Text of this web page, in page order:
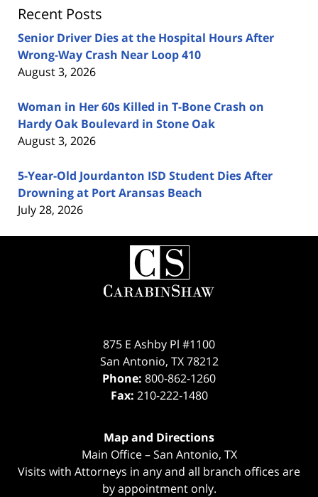
Recent Posts
Senior Driver Dies at the Hospital Hours After
Wrong-Way Crash Near Loop 410
August 3, 2026
Woman in Her 60s Killed in T-Bone Crash on
Hardy Oak Boulevard in Stone Oak
August 3, 2026
5-Year-Old Jourdanton ISD Student Dies After
Drowning at Port Aransas Beach
July 28, 2026
Contact
Information
875 E Ashby Pl #1100
San Antonio, TX 78212
Phone: 800-862-1260
Fax: 210-222-1480
Map and Directions
Main Office – San Antonio, TX
Visits with Attorneys in any and all branch offices are
by appointment only.